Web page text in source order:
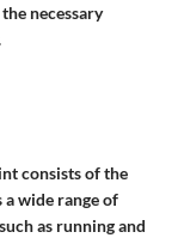
necessary
consists of the
a wide range of
as running and